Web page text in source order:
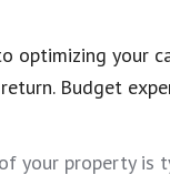
optimizing your
Budget
your property is